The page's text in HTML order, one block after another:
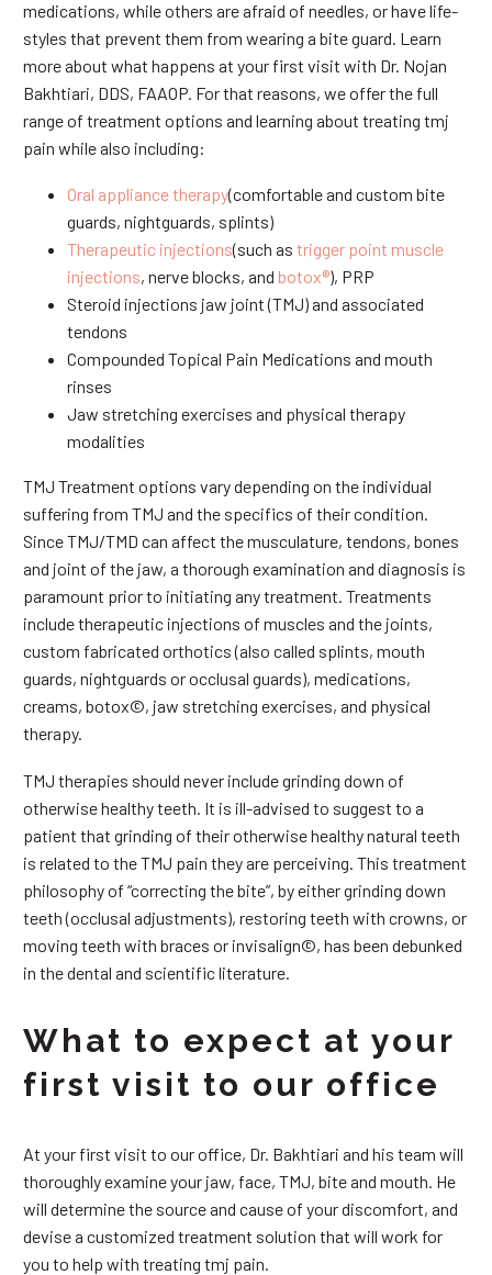
medications, while others are afraid of needles, or have life-
styles that prevent them from wearing a bite guard. Learn
more about what happens at your first visit with Dr. Nojan
Bakhtiari, DDS, FAAOP. For that reasons, we offer the full
range of treatment options and learning about treating tmj
pain while also including:
Oral appliance therapy(comfortable and custom bite
guards, nightguards, splints)
Therapeutic injections(such as trigger point muscle
injections, nerve blocks, and botox®), PRP
Steroid injections jaw joint (TMJ) and associated
tendons
Compounded Topical Pain Medications and mouth
rinses
Jaw stretching exercises and physical therapy
modalities
TMJ Treatment options vary depending on the individual
suffering from TMJ and the specifics of their condition.
Since TMJ/TMD can affect the musculature, tendons, bones
and joint of the jaw, a thorough examination and diagnosis is
paramount prior to initiating any treatment. Treatments
include therapeutic injections of muscles and the joints,
custom fabricated orthotics (also called splints, mouth
guards, nightguards or occlusal guards), medications,
creams, botox©, jaw stretching exercises, and physical
therapy.
TMJ therapies should never include grinding down of
otherwise healthy teeth. It is ill-advised to suggest to a
patient that grinding of their otherwise healthy natural teeth
is related to the TMJ pain they are perceiving. This treatment
philosophy of “correcting the bite”, by either grinding down
teeth (occlusal adjustments), restoring teeth with crowns, or
moving teeth with braces or invisalign©, has been debunked
in the dental and scientific literature.
What to expect at your
first visit to our office
At your first visit to our office, Dr. Bakhtiari and his team will
thoroughly examine your jaw, face, TMJ, bite and mouth. He
will determine the source and cause of your discomfort, and
devise a customized treatment solution that will work for
you to help with treating tmj pain.